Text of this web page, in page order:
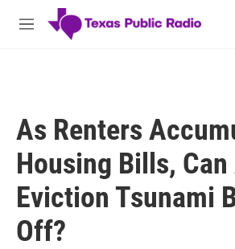
Skip to main content
M
As Renters
Housing Bills, Can
Eviction Tsunami
Off?